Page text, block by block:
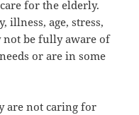
for the elderly.
illness, age, stress,
not be fully aware of
or are in some
are not caring for